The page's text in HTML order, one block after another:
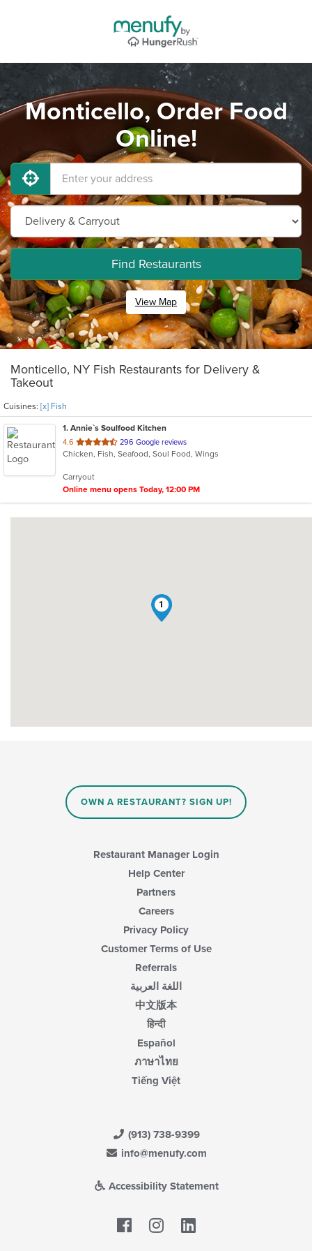
Monticello, Order Food
Online!
Find Restaurants
View Map
Monticello, NY Fish Restaurants for Delivery &
Takeout
Cuisines: [x] Fish
1. Annie`s Soulfood Kitchen
4.6 out
of
stars.
296 Google reviews
Chicken, Fish, Seafood, Soul Food, Wings
Carryout
Online menu opens Today, 12:00 PM
1
OWN A RESTAURANT? SIGN UP!
Restaurant Manager Login
Help Center
Partners
Careers
Privacy Policy
Customer Terms of Use
Referrals
اللغة العربية
中文版本
हिन्दी
Español
ภาษาไทย
Tiếng Việt
(913) 738-9399
info@menufy.com
Accessibility Statement
Facebook